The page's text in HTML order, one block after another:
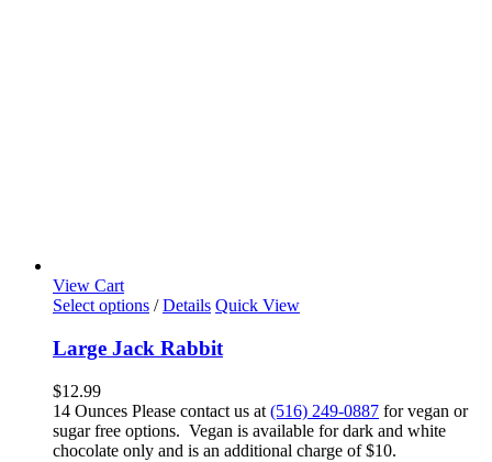
View Cart
Select options / Details Quick View
Large Jack Rabbit
$12.99
14 Ounces Please contact us at (516) 249-0887 for vegan or
sugar free options. Vegan is available for dark and white
chocolate only and is an additional charge of $10.